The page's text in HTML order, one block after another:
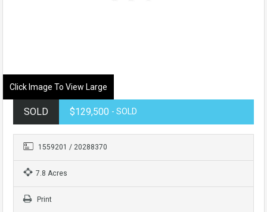
Click Image To View Large
SOLD $129,500 - SOLD
1559201 / 20288370
7.8 Acres
Print